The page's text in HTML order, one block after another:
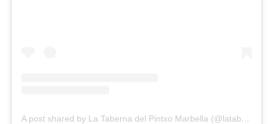
A post shared by La Taberna del Pintxo Marbella (@latabernadelpintxomarbella)